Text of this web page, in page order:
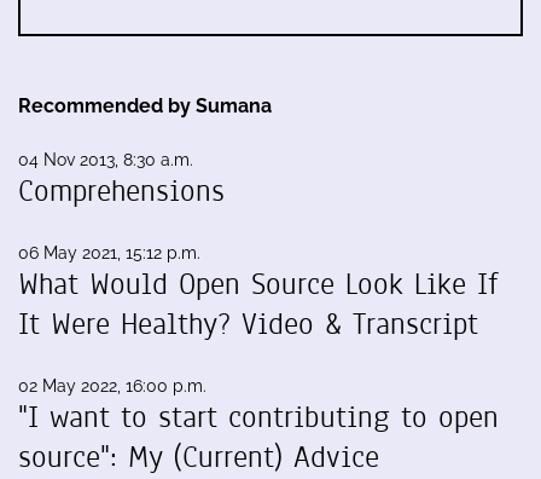
Recommended by Sumana
04 Nov 2013, 8:30 a.m.
Comprehensions
06 May 2021, 15:12 p.m.
What Would Open Source Look Like If
It Were Healthy? Video & Transcript
02 May 2022, 16:00 p.m.
"I want to start contributing to open
source": My (Current) Advice